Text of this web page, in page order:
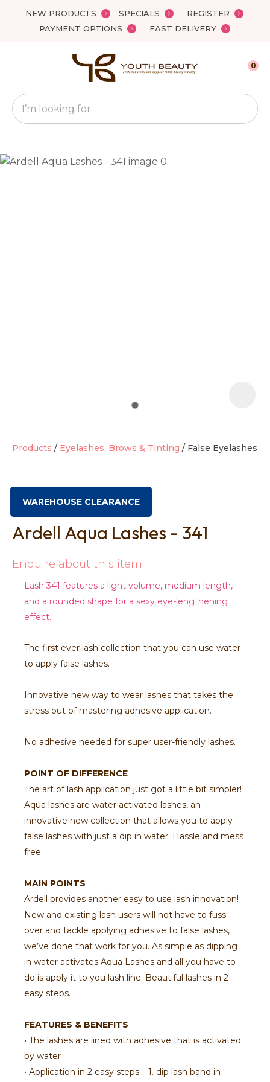
NEW PRODUCTS SPECIALS
REGISTER
PAYMENT OPTIONS
FAST DELIVERY
Favourites
Search
0
Products Eyelashes, Brows & Tinting False Eyelashes
WAREHOUSE CLEARANCE
Ardell Aqua Lashes - 341
Enquire about this item
Lash 341 features a light volume, medium length,
and a rounded shape for a sexy eye-lengthening
effect.
The first ever lash collection that you can use water
to apply false lashes.
Innovative new way to wear lashes that takes the
stress out of mastering adhesive application.
No adhesive needed for super user-friendly lashes.
POINT OF DIFFERENCE
The art of lash application just got a little bit simpler!
Aqua lashes are water activated lashes, an
innovative new collection that allows you to apply
false lashes with just a dip in water. Hassle and mess
free.
MAIN POINTS
Ardell provides another easy to use lash innovation!
New and existing lash users will not have to fuss
over and tackle applying adhesive to false lashes,
we’ve done that work for you. As simple as dipping
in water activates Aqua Lashes and all you have to
do is apply it to you lash line. Beautiful lashes in 2
easy steps.
FEATURES & BENEFITS
• The lashes are lined with adhesive that is activated
by water
• Application in 2 easy steps – 1. dip lash band in
QUESTIONS?
Your
Name*
Close